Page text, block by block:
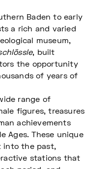
Baden to early
a rich and varied
museum,
, built
the opportunity
of years of
range of
figures, treasures
achievements
Ages. These unique
into the past,
stations that